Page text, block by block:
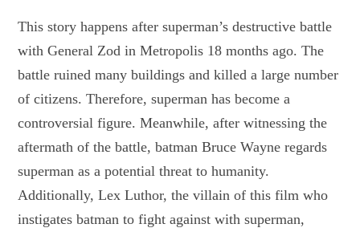
This story happens after superman’s destructive battle
with General Zod in Metropolis 18 months ago. The
battle ruined many buildings and killed a large number
of citizens. Therefore, superman has become a
controversial figure. Meanwhile, after witnessing the
aftermath of the battle, batman Bruce Wayne regards
superman as a potential threat to humanity.
Additionally, Lex Luthor, the villain of this film who
instigates batman to fight against with superman,